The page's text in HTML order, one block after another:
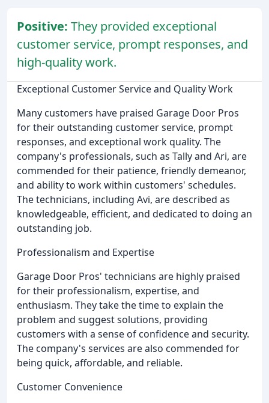
Positive: They provided exceptional
customer service, prompt responses, and
high-quality work.
Exceptional Customer Service and Quality Work
Many customers have praised Garage Door Pros
for their outstanding customer service, prompt
responses, and exceptional work quality. The
company's professionals, such as Tally and Ari, are
commended for their patience, friendly demeanor,
and ability to work within customers' schedules.
The technicians, including Avi, are described as
knowledgeable, efficient, and dedicated to doing an
outstanding job.
Professionalism and Expertise
Garage Door Pros' technicians are highly praised
for their professionalism, expertise, and
enthusiasm. They take the time to explain the
problem and suggest solutions, providing
customers with a sense of confidence and security.
The company's services are also commended for
being quick, affordable, and reliable.
Customer Convenience